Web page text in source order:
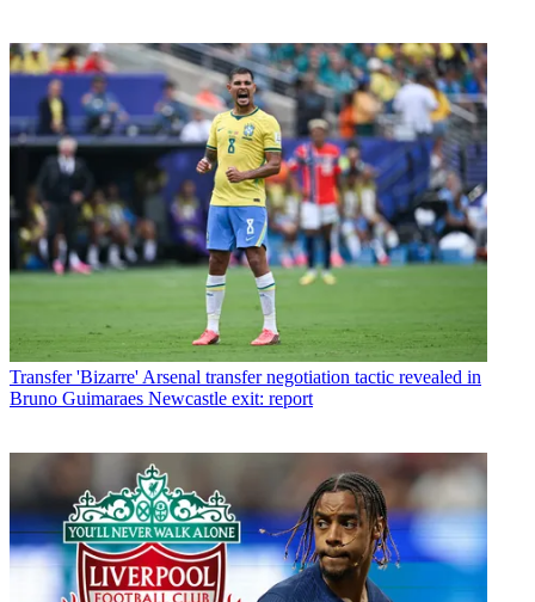
Transfer 'Bizarre' Arsenal transfer negotiation tactic revealed in
Bruno Guimaraes Newcastle exit: report